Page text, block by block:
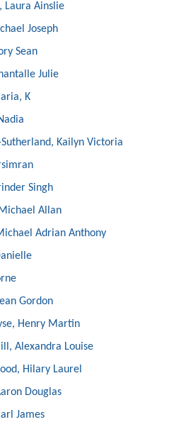
Laura Ainslie
Joseph
Sean
Julie
K
Kailyn Victoria
Singh
Allan
Adrian Anthony
Gordon
Henry Martin
Alexandra Louise
Hilary Laurel
Douglas
James